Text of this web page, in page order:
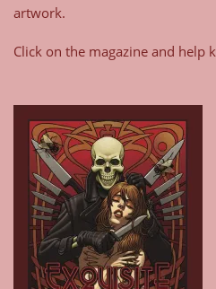
artwork.
Click on the magazine and help